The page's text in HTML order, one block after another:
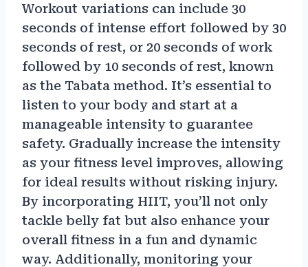
Workout variations can include 30
seconds of intense effort followed by 30
seconds of rest, or 20 seconds of work
followed by 10 seconds of rest, known
as the Tabata method. It’s essential to
listen to your body and start at a
manageable intensity to guarantee
safety. Gradually increase the intensity
as your fitness level improves, allowing
for ideal results without risking injury.
By incorporating HIIT, you’ll not only
tackle belly fat but also enhance your
overall fitness in a fun and dynamic
way. Additionally, monitoring your